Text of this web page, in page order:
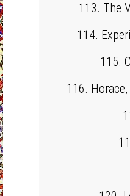
113. The
114.
115.
116.